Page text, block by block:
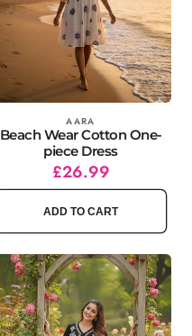
Vendor: AARA
Beach Wear Cotton One-
piece Dress
Regular
price
Sale
price
£26.99
ADD TO CART